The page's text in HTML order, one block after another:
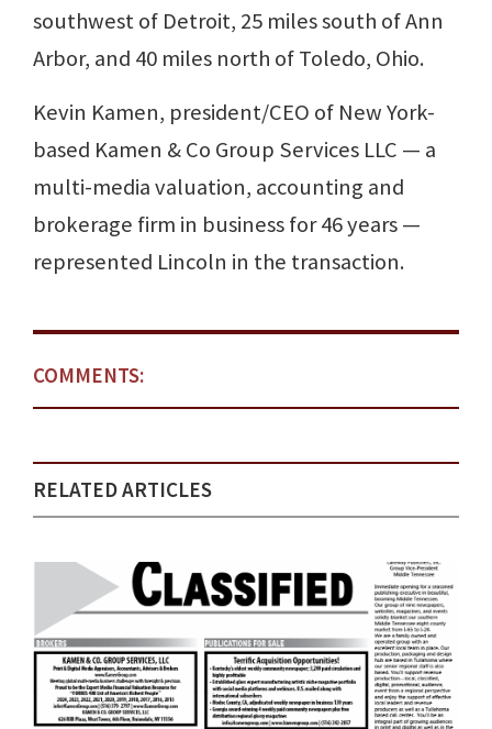
southwest of Detroit, 25 miles south of Ann
Arbor, and 40 miles north of Toledo, Ohio.
Kevin Kamen, president/CEO of New York-
based Kamen & Co Group Services LLC — a
multi-media valuation, accounting and
brokerage firm in business for 46 years —
represented Lincoln in the transaction.
COMMENTS:
RELATED ARTICLES